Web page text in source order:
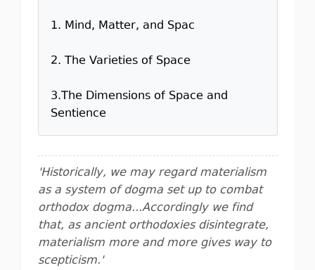
1. Mind, Matter, and Spac
2. The Varieties of Space
3.The Dimensions of Space and
Sentience
'Historically, we may regard materialism
as a system of dogma set up to combat
orthodox dogma...Accordingly we find
that, as ancient orthodoxies disintegrate,
materialism more and more gives way to
scepticism.'